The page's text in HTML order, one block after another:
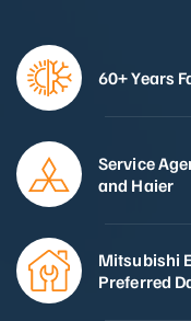
60+ Years
Service
and Haier
Mitsubishi
Preferred